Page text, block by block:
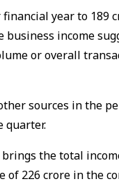
year to ₹189
income
or overall
sources in the
quarter.
the total
₹226 crore in the